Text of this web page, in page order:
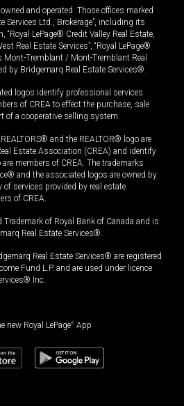
and operated. Those offices marked
Services Ltd., Brokerage”, including its
“Royal LePage® Credit Valley Real Estate,
Real Estate Services”, “Royal LePage®
Mont-Tremblant / Mont-Tremblant Real
by Bridgemarq Real Estate Services®.
logos identify professional services
of CREA to effect the purchase, sale
of a cooperative selling system.
and the REALTOR® logo are
Estate Association (CREA) and identify
members of CREA. The trademarks
and the associated logos are owned by
services provided by real estate
of CREA.
Trademark of Royal Bank of Canada and is
Real Estate Services®.
Real Estate Services® are registered
Fund L.P. and are used under licence
Inc.
new Royal LePage® App